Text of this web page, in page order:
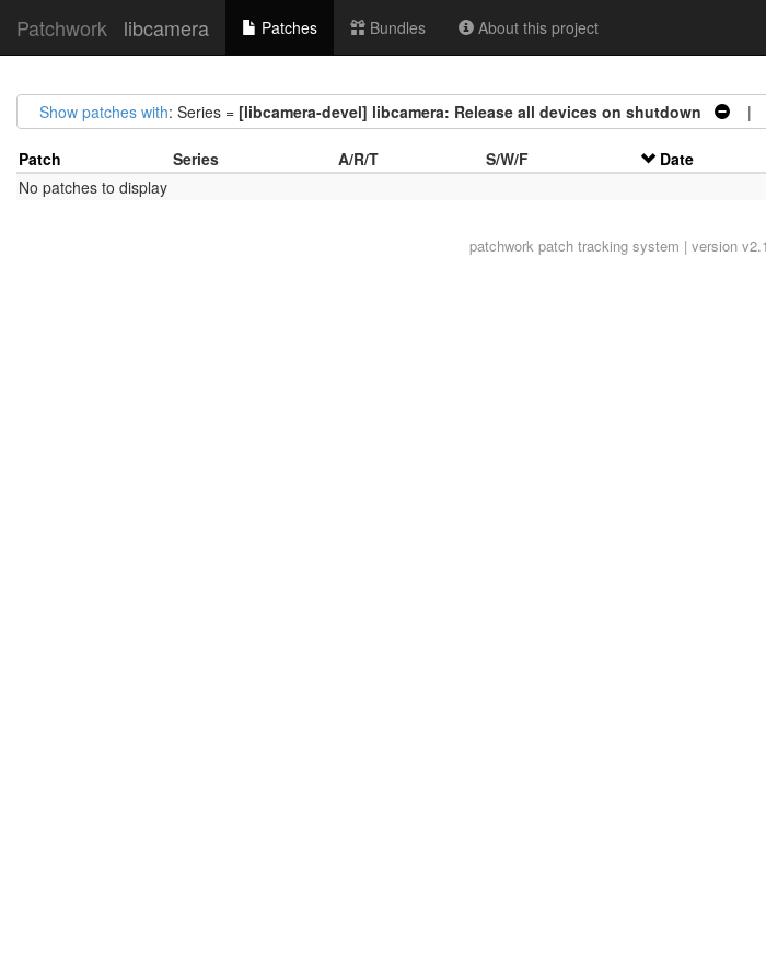
Patchwork libcamera Patches Bundles About this project
Show patches with: Series = [libcamera-devel] libcamera: Release all devices on shutdown |
Patch Series A/R/T S/W/F Date
No patches to display
patchworkpatch tracking system | version